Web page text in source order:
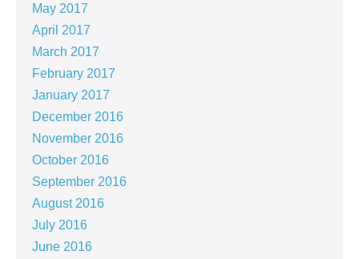
May 2017
April 2017
March 2017
February 2017
January 2017
December 2016
November 2016
October 2016
September 2016
August 2016
July 2016
June 2016